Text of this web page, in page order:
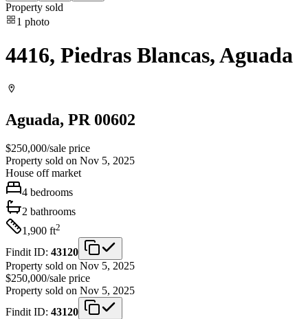
Property sold
1 photo
4416, Piedras Blancas, Aguada
Aguada, PR 00602
$250,000/sale price
Property sold on Nov 5, 2025
House off market
4 bedrooms
2 bathrooms
1,900 ft2
Findit ID: 43120
Property sold on Nov 5, 2025
$250,000/sale price
Property sold on Nov 5, 2025
Findit ID: 43120